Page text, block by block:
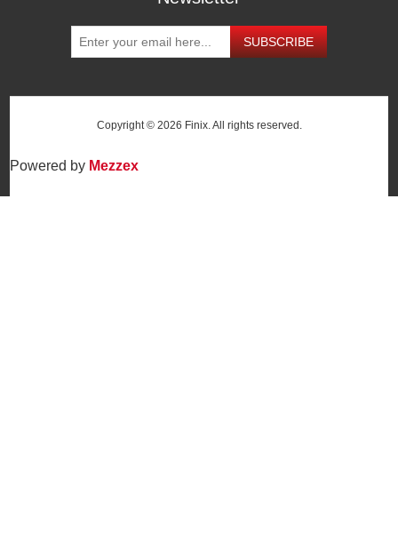
SUBSCRIBE
Copyright © 2026 Finix. All rights reserved.
Powered by Mezzex